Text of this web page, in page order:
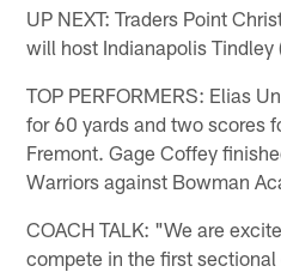
UP NEXT: Traders Point
will host Indianapolis Tindley
TOP PERFORMERS: Elias
for 60 yards and two scores
Fremont. Gage Coffey
Warriors against Bowman
COACH TALK: "We are
compete in the first